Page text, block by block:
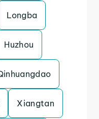
Longba
Huzhou
Xiangtan